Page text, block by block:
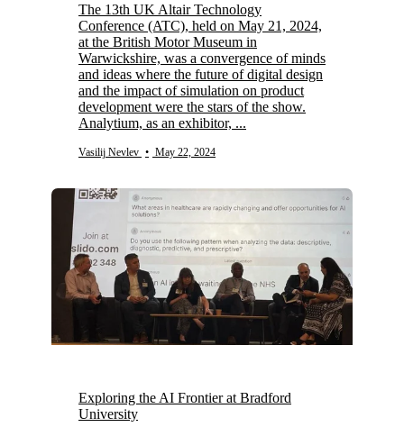
The 13th UK Altair Technology
Conference (ATC), held on May 21, 2024,
at the British Motor Museum in
Warwickshire, was a convergence of minds
and ideas where the future of digital design
and the impact of simulation on product
development were the stars of the show.
Analytium, as an exhibitor, ...
Vasilij Nevlev • May 22, 2024
Exploring the AI Frontier at Bradford
University